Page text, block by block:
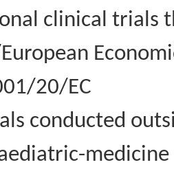
clinical trials
20/EC
conducted